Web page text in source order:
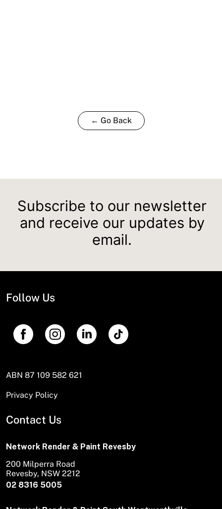
← Go Back
Subscribe to our newsletter
and receive our updates by
email.
Follow Us
ABN 87 109 582 621
Privacy Policy
Contact Us
Network Render & Paint Revesby
02 8316 5005
200 Milperra Road
Revesby, NSW 2212